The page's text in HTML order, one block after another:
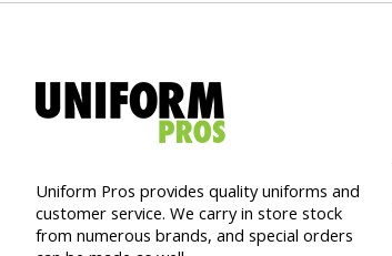
Uniform Pros provides quality uniforms and
customer service. We carry in store stock
from numerous brands, and special orders